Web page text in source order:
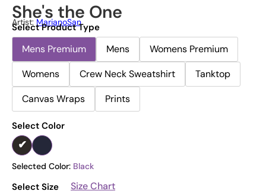
She's the One
Artist: MarianoSan
Select Product Type
Mens Premium Mens
Womens Premium
Womens
Crew Neck Sweatshirt
Tanktop
Canvas Wraps
Prints
Select Color
Selected Color: Black
Select Size
Size Chart